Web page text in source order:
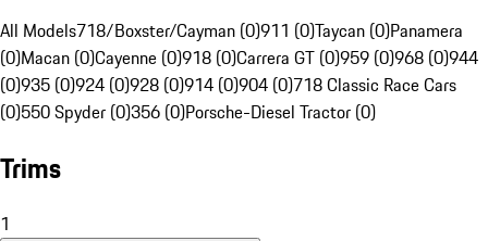
All Models718/Boxster/Cayman (0)911 (0)Taycan (0)Panamera
(0)Macan (0)Cayenne (0)918 (0)Carrera GT (0)959 (0)968 (0)944
(0)935 (0)924 (0)928 (0)914 (0)904 (0)718 Classic Race Cars
(0)550 Spyder (0)356 (0)Porsche-Diesel Tractor (0)
Trims
1